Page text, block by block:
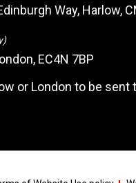
Way, Harlow,
EC4N 7BP
or London to be